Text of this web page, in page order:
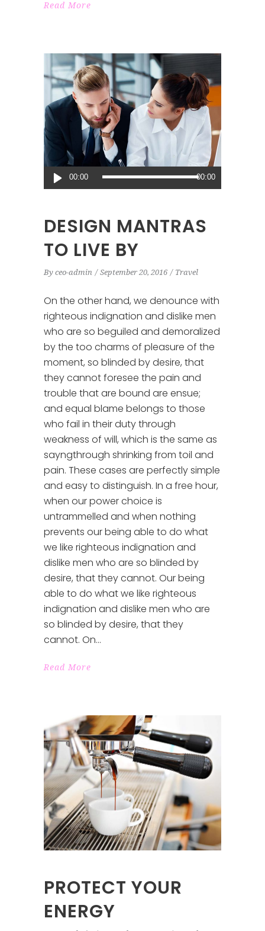
Read More
Audio
Player
00:00 00:00
DESIGN MANTRAS
TO LIVE BY
By ceo-admin September 20, 2016 Travel
On the other hand, we denounce with
righteous indignation and dislike men
who are so beguiled and demoralized
by the too charms of pleasure of the
moment, so blinded by desire, that
they cannot foresee the pain and
trouble that are bound are ensue;
and equal blame belongs to those
who fail in their duty through
weakness of will, which is the same as
sayngthrough shrinking from toil and
pain. These cases are perfectly simple
and easy to distinguish. In a free hour,
when our power choice is
untrammelled and when nothing
prevents our being able to do what
we like righteous indignation and
dislike men who are so blinded by
desire, that they cannot. Our being
able to do what we like righteous
indignation and dislike men who are
so blinded by desire, that they
cannot. On
Read More
PROTECT YOUR
ENERGY